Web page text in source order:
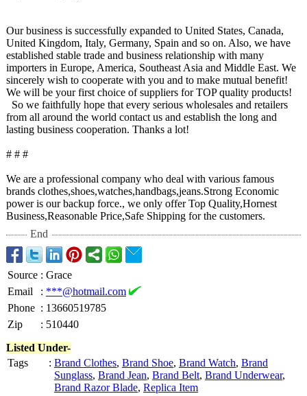
Our business is successfully expanded to United States, Canada,
United Kingdom, Italy, Germany, Spain and so on. Also, we have
established stable trade and business relationship with many
importers in Europe, America, Southeast Asia and Middle East. We
sincerely wish to cooperate with you and to make mutual benefit!
We will be your first choice of suppliers for TOP quality products!
So we faithfully hope that every serious wholesales and retailers
from all around the world contact us and establish the long and
lasting business cooperation. Thanks a lot!
# # #
We are a professional company who deal with various famous
brands clothes,shoes,watches,handbags,jeans.Strong Economic
power is our backup force., we only offer Top Quality,Hornest
Business,Reasonable Price,Safe Shipping for the customers.
End
Source : Grace
Email
: ***@hotmail.com
Phone : 13660519785
Zip
: 510440
Listed Under-
Tags
: Brand Clothes, Brand Shoe, Brand Watch, Brand
Sunglass, Brand Jean, Brand Belt, Brand Underwear,
Brand Razor Blade, Replica Item